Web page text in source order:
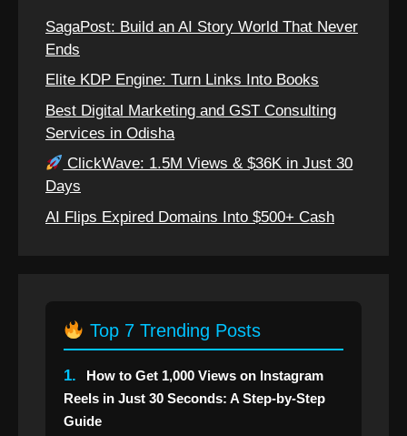
SagaPost: Build an AI Story World That Never
Ends
Elite KDP Engine: Turn Links Into Books
Best Digital Marketing and GST Consulting
Services in Odisha
ClickWave: 1.5M Views & $36K in Just 30
Days
AI Flips Expired Domains Into $500+ Cash
Top 7 Trending Posts
1.
How to Get 1,000 Views on Instagram
Reels in Just 30 Seconds: A Step-by-Step
Guide